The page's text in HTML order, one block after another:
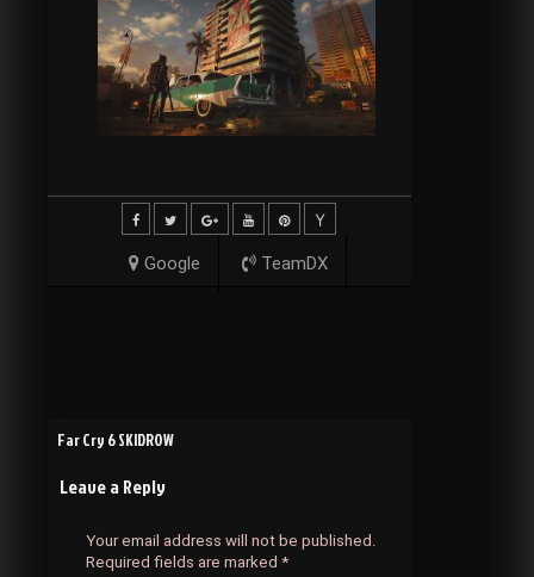
Google TeamDX
Post
navigation
Far Cry 6 SKIDROW
Leave a Reply
Your email address will not be published.
Required fields are marked *